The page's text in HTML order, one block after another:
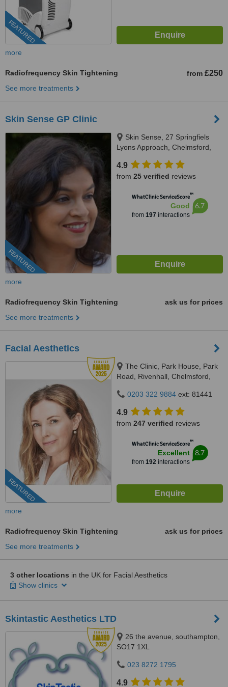
FEATURED
more
Radiofrequency Skin Tightening from £250
See more treatments
Skin Sense GP Clinic
FEATURED
Skin Sense, 27 Springfiels
Lyons Approach, Chelmsford,
4.9
from 25 verified reviews
WhatClinic ServiceScore™
Good
from 197 interactions
6.7
more
Radiofrequency Skin Tightening
ask us for prices
See more treatments
Facial Aesthetics
FEATURED
The Clinic, Park House, Park
Road, Rivenhall, Chelmsford,
0203 322 9884 ext: 81441
4.9
from 247 verified reviews
WhatClinic ServiceScore™
Excellent
from 192interactions
8.7
more
Radiofrequency Skin Tightening
ask us for prices
See more treatments
3 other locations in the UK for Facial Aesthetics
Show clinics
Skintastic Aesthetics LTD
26 the avenue, southampton,
SO17 1XL
023 8272 1795
4.9